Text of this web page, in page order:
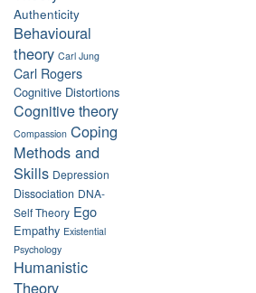
Authenticity
Behavioural
theory Carl Jung
Carl Rogers
Cognitive Distortions
Cognitive theory
Compassion Coping
Methods and
Skills Depression
Dissociation DNA-
Self Theory Ego
Empathy Existential
Psychology
Humanistic
Theory